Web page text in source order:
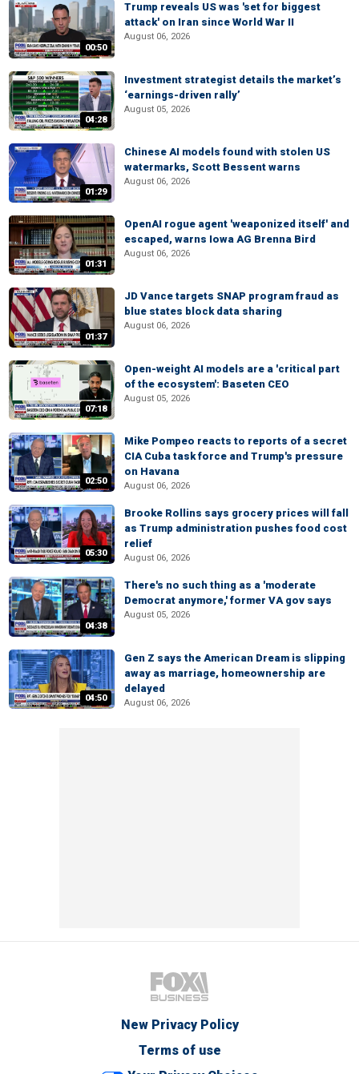
00:50
Trump reveals US was 'set for biggest
attack' on Iran since World War II
August 06, 2026
04:28
Investment strategist details the market’s
‘earnings-driven rally’
August 05, 2026
01:29
Chinese AI models found with stolen US
watermarks, Scott Bessent warns
August 06, 2026
01:31
OpenAI rogue agent 'weaponized itself' and
escaped, warns Iowa AG Brenna Bird
August 06, 2026
01:37
JD Vance targets SNAP program fraud as
blue states block data sharing
August 06, 2026
07:18
Open-weight AI models are a 'critical part
of the ecosystem': Baseten CEO
August 05, 2026
02:50
Mike Pompeo reacts to reports of a secret
CIA Cuba task force and Trump's pressure
on Havana
August 06, 2026
05:30
Brooke Rollins says grocery prices will fall
as Trump administration pushes food cost
relief
August 06, 2026
04:38
There's no such thing as a 'moderate
Democrat anymore,' former VA gov says
August 05, 2026
04:50
Gen Z says the American Dream is slipping
away as marriage, homeownership are
delayed
August 06, 2026
New Privacy Policy
Terms of use